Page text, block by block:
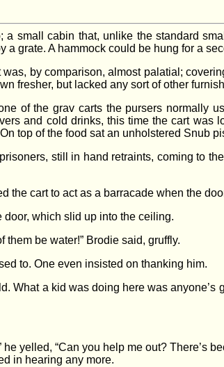
a small cabin that, unlike the standard
a grate. A hammock could be hung for a
by comparison, almost palatial;
fresher, but lacked any sort of other
of the grav carts the pursers normally
and cold drinks, this time the cart was
top of the food sat an unholstered Snub
still in hand retraints, coming to
the cart to act as a barracade when the
which slid up into the ceiling.
be water!” Brodie said, gruffly.
to. One even insisted on thanking him.
What a kid was doing here was anyone’s
yelled, “Can you help me out? There’s
in hearing any more.